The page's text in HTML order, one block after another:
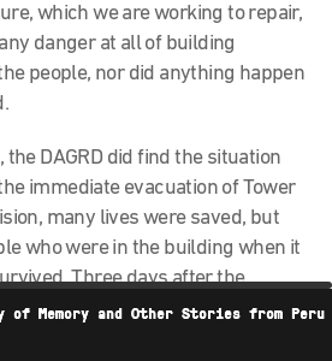
of Memory and Other Stories from Peru
which we are working to repair,
danger at all of building
people, nor did anything happen
the DAGRD did find the situation
immediate evacuation of Tower
many lives were saved, but
who were in the building when it
Three days after the
was found: Juan Esteban
a resident of the Space